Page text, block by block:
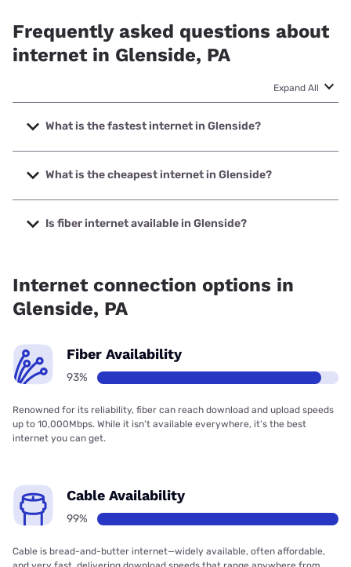
Frequently asked questions about
internet in Glenside, PA
Expand All
What is the fastest internet in Glenside?
The fastest internet in Glenside is Verizon Home Internet
with speeds up to 2048 Mbps.
What is the cheapest internet in Glenside?
The cheapest internet in Glenside is Verizon Home Internet
with prices starting at $35.
Is fiber internet available in Glenside?
Internet connection options in
Glenside, PA
Fiber Availability
93%
Renowned for its reliability, fiber can reach download and upload speeds
up to 10,000Mbps. While it isn’t available everywhere, it’s the best
internet you can get.
Cable Availability
99%
Cable is bread-and-butter internet—widely available, often affordable,